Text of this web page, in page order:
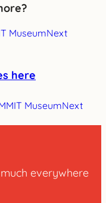
MuseumNext
here
MuseumNext
everywhere